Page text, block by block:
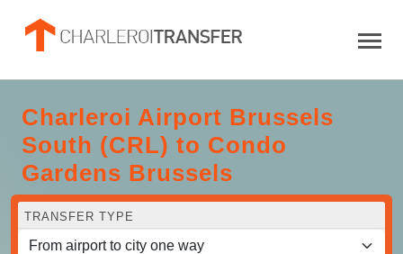
Charleroi Airport Brussels
South (CRL) to Condo
Gardens Brussels
TRANSFER TYPE